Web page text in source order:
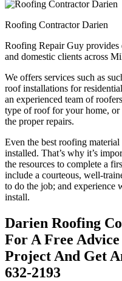
Roofing Contractor Darien
Roofing Repair Guy provides
and domestic clients across
We offers services such as
roof installations for
an experienced team of
type of roof for your home, or
the proper repairs.
Even the best roofing
installed. That’s why it’s
the resources to complete a
include a courteous, well-
to do the job; and experience
install.
Darien Roofing
For A Free Advice
Project And Get
632-2193